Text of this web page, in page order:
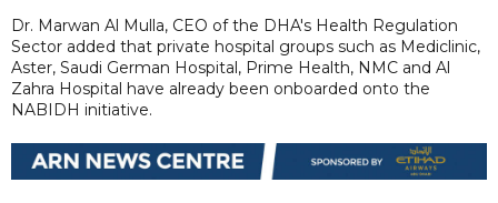
Dr. Marwan Al Mulla, CEO of the DHA's Health Regulation
Sector added that private hospital groups such as Mediclinic,
Aster, Saudi German Hospital, Prime Health, NMC and Al
Zahra Hospital have already been onboarded onto the
NABIDH initiative.